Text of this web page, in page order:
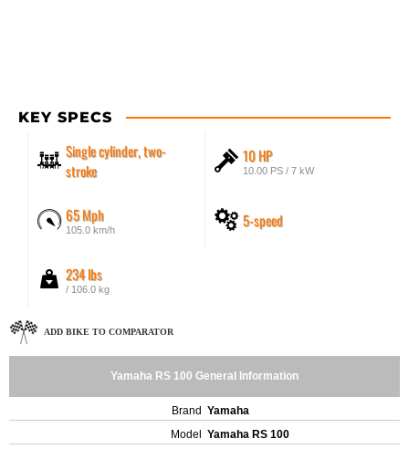
KEY SPECS
Single cylinder, two-
stroke
10 HP
10.00 PS / 7 kW
65 Mph
105.0 km/h 5-speed
234 lbs
/ 106.0 kg
ADD BIKE TO COMPARATOR
Yamaha RS 100 General Information
Brand Yamaha
Model
Yamaha RS 100